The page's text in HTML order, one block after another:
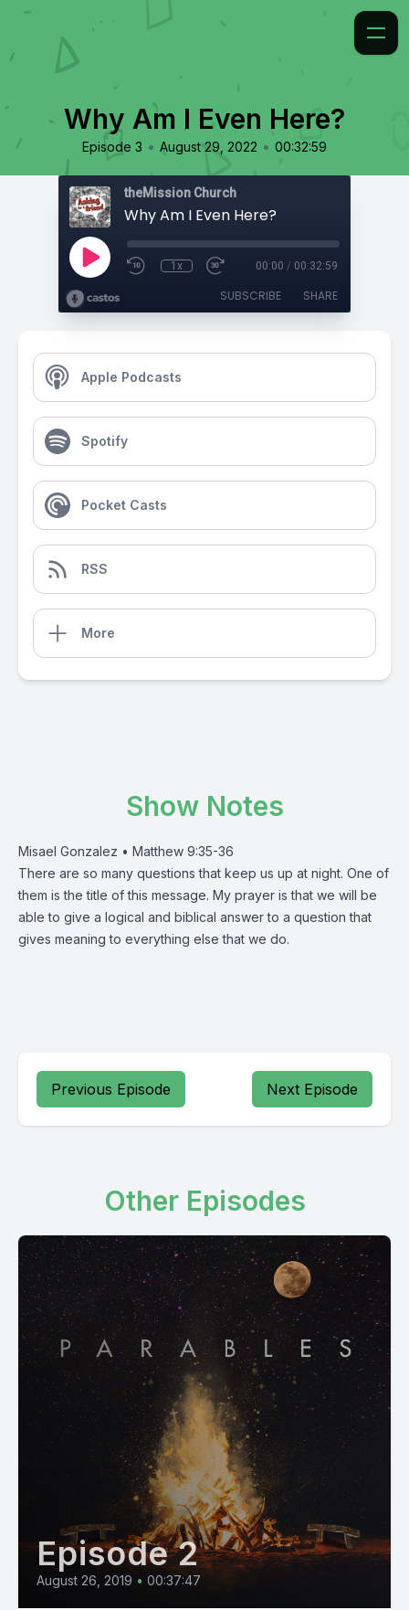
Why Am I Even Here?
Episode 3 • August 29, 2022 • 00:32:59
theMission Church
Why Am I Even Here?
1x 00:00 / 00:32:59
SUBSCRIBE SHARE
Apple Podcasts
Spotify
Pocket Casts
RSS
More
Show Notes
Misael Gonzalez • Matthew 9:35-36
There are so many questions that keep us up at night. One of
them is the title of this message. My prayer is that we will be
able to give a logical and biblical answer to a question that
gives meaning to everything else that we do.
Previous Episode Next Episode
Other Episodes
Episode 2
August 26, 2019 • 00:37:47